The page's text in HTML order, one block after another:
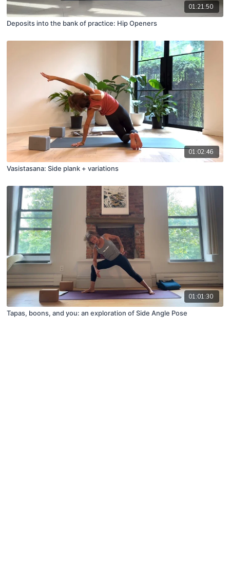
01:21:50
Deposits into the bank of practice: Hip Openers
01:02:46
Vasistasana: Side plank + variations
01:01:30
Tapas, boons, and you: an exploration of Side Angle Pose